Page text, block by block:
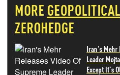
MORE GEOPOLITICAL
ZEROHEDGE
Iran's Mehr
Leader
Except It's